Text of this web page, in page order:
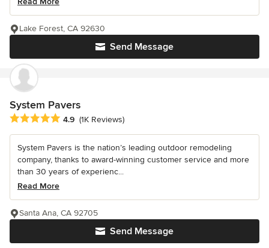
Send Message
Lake Forest, CA 92630
System Pavers
Average rating: 4.9 out of 5 stars
4.9 (1K Reviews)
System Pavers is the nation’s leading outdoor remodeling
company, thanks to award-winning customer service and more
than 30 years of experienc...
Read More
Send Message
Santa Ana, CA 92705